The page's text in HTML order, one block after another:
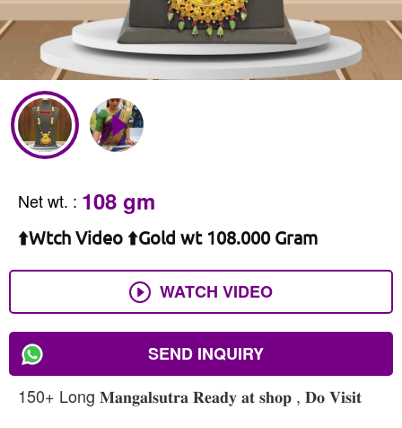
Net wt. : 108 gm
⬆️Wtch Video ⬆️Gold wt 108.000 Gram
WATCH VIDEO
SEND INQUIRY
150+ Long 𝐌𝐚𝐧𝐠𝐚𝐥𝐬𝐮𝐭𝐫𝐚 𝐑𝐞𝐚𝐝𝐲 𝐚𝐭 𝐬𝐡𝐨𝐩 , 𝐃𝐨 𝐕𝐢𝐬𝐢𝐭